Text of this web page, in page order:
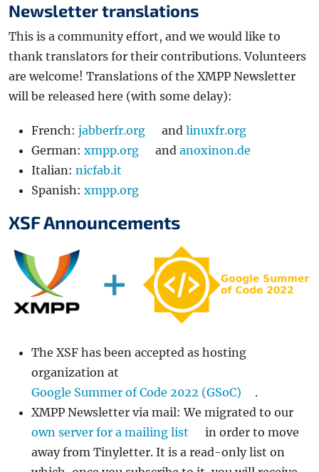
Newsletter translations
This is a community effort, and we would like to
thank translators for their contributions. Volunteers
are welcome! Translations of the XMPP Newsletter
will be released here (with some delay):
French: jabberfr.org and linuxfr.org
German: xmpp.org and anoxinon.de
Italian: nicfab.it
Spanish: xmpp.org
XSF Announcements
The XSF has been accepted as hosting
organization at
Google Summer of Code 2022 (GSoC)
.
XMPP Newsletter via mail: We migrated to our
own server for a mailing list
in order to move
away from Tinyletter. It is a read-only list on